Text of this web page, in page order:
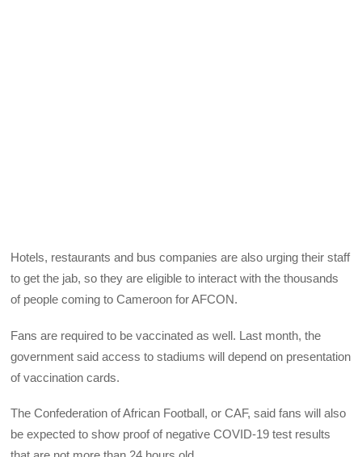
Hotels, restaurants and bus companies are also urging their staff
to get the jab, so they are eligible to interact with the thousands
of people coming to Cameroon for AFCON.
Fans are required to be vaccinated as well. Last month, the
government said access to stadiums will depend on presentation
of vaccination cards.
The Confederation of African Football, or CAF, said fans will also
be expected to show proof of negative COVID-19 test results